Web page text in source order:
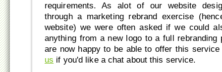
requirements. As alot of our website
through a marketing rebrand exercise
website) we were often asked if we could
anything from a new logo to a full rebranding
are now happy to be able to offer this
us if you'd like a chat about this service.